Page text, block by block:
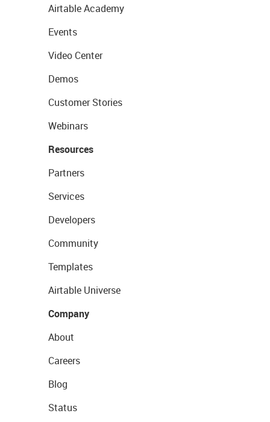
Airtable Academy
Events
Video Center
Demos
Customer Stories
Webinars
Resources
Partners
Services
Developers
Community
Templates
Airtable Universe
Company
About
Careers
Blog
Status